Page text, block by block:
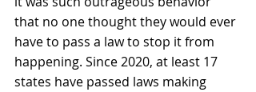
that no one thought they would ever
have to pass a law to stop it from
happening. Since 2020, at least 17
states have passed laws making